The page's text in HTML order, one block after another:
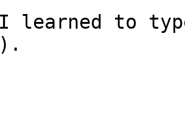
learned to